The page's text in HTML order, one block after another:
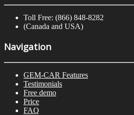
Toll Free: (866) 848-8282
(Canada and USA)
Navigation
GEM-CAR Features
Testimonials
Free demo
Price
FAQ